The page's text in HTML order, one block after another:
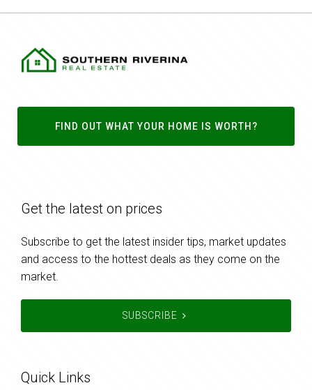
FIND OUT WHAT YOUR HOME IS WORTH?
Get the latest on prices
Subscribe to get the latest insider tips, market updates
and access to the hottest deals as they come on the
market.
SUBSCRIBE
Quick Links